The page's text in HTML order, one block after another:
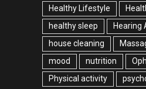
Healthy Lifestyle
healthy sleep
Hearing
house cleaning
mood
nutrition
Physical activity